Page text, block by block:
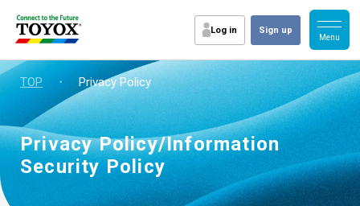
Log in Sign up
TOP ・ Privacy Policy
Privacy Policy/Information
Security Policy